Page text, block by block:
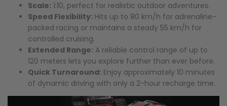
Scale: 1:10, perfect for realistic outdoor adventures.
Speed Flexibility: Hits up to 80 km/h for adrenaline-
packed racing or maintains a steady 55 km/h for
controlled cruising.
Extended Range: A reliable control range of up to
120 meters lets you explore further than ever before.
Quick Turnaround: Enjoy approximately 10 minutes
of dynamic driving with only a 2-hour recharge time.